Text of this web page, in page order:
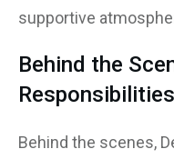
supportive
Behind the
Responsibilities
Behind the scenes,